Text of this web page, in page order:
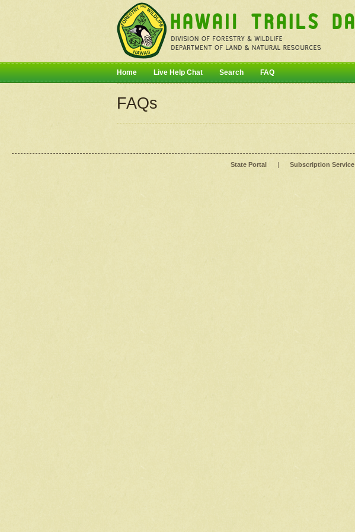
Home Live Help Chat Search FAQ
FAQs
State Portal | Subscription Service